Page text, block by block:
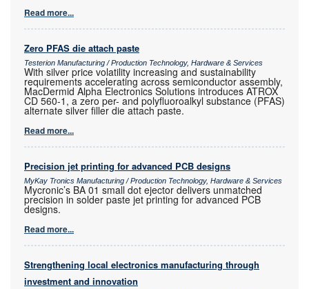
Read more...
Zero PFAS die attach paste
Testerion Manufacturing / Production Technology, Hardware & Services
With silver price volatility increasing and sustainability
requirements accelerating across semiconductor assembly,
MacDermid Alpha Electronics Solutions introduces ATROX
CD 560-1, a zero per- and polyfluoroalkyl substance (PFAS)
alternate silver filler die attach paste.
Read more...
Precision jet printing for advanced PCB designs
MyKay Tronics Manufacturing / Production Technology, Hardware & Services
Mycronic’s BA 01 small dot ejector delivers unmatched
precision in solder paste jet printing for advanced PCB
designs.
Read more...
Strengthening local electronics manufacturing through
investment and innovation